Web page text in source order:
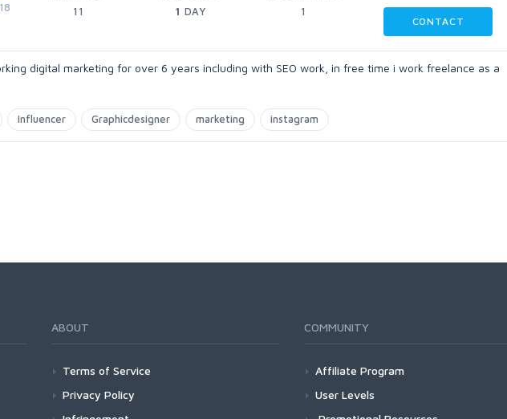
11
1 DAY
1
CONTACT
digital marketing for over 6 years including with SEO work, in free time i work freelance as a
Influencer Graphicdesigner marketing instagram
ABOUT
Terms of Service
Privacy Policy
COMMUNITY
Affiliate Program
User Levels